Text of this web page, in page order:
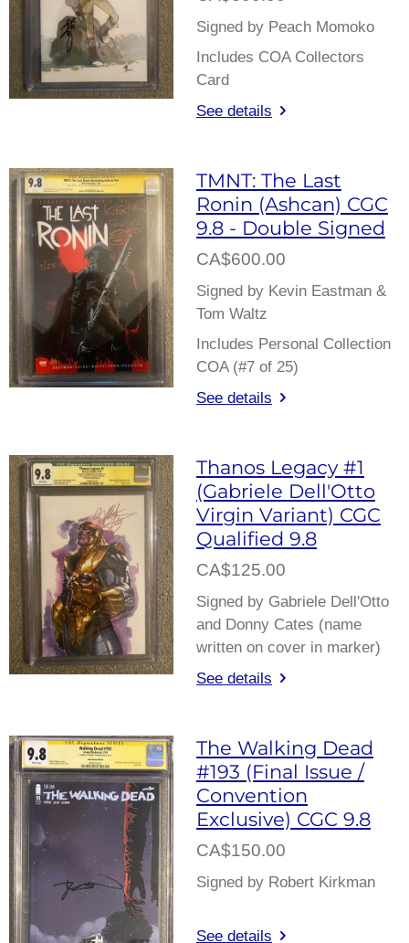
Signed by Peach Momoko
Includes COA Collectors
Card
See details
TMNT: The Last
Ronin (Ashcan) CGC
9.8 - Double Signed
CA$600.00
Signed by Kevin Eastman &
Tom Waltz
Includes Personal Collection
COA (#7 of 25)
See details
Thanos Legacy #1
(Gabriele Dell'Otto
Virgin Variant) CGC
Qualified 9.8
CA$125.00
Signed by Gabriele Dell'Otto
and Donny Cates (name
written on cover in marker)
See details
The Walking Dead
#193 (Final Issue /
Convention
Exclusive) CGC 9.8
CA$150.00
Signed by Robert Kirkman
See details